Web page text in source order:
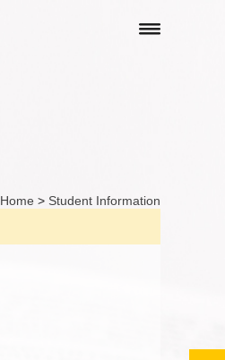
Home > Student Information